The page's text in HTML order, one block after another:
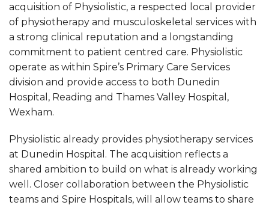
acquisition of Physiolistic, a respected local provider
of physiotherapy and musculoskeletal services with
a strong clinical reputation and a longstanding
commitment to patient centred care. Physiolistic
operate as within Spire’s Primary Care Services
division and provide access to both Dunedin
Hospital, Reading and Thames Valley Hospital,
Wexham.
Physiolistic already provides physiotherapy services
at Dunedin Hospital. The acquisition reflects a
shared ambition to build on what is already working
well. Closer collaboration between the Physiolistic
teams and Spire Hospitals, will allow teams to share